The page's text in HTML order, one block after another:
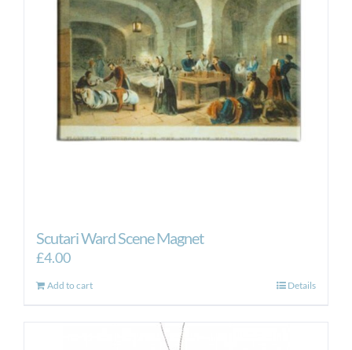
Scutari Ward Scene Magnet
£4.00
Add to cart Details